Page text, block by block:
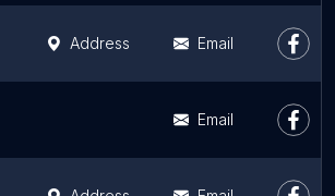
Address Email
Email